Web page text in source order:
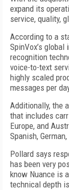
expand its
service, quality,
According to a
SpinVox’s
recognition
voice-to-text
highly scaled
messages per
Additionally, the
that includes
Europe, and
Spanish,
Pollard says
has been very
know Nuance is
technical depth